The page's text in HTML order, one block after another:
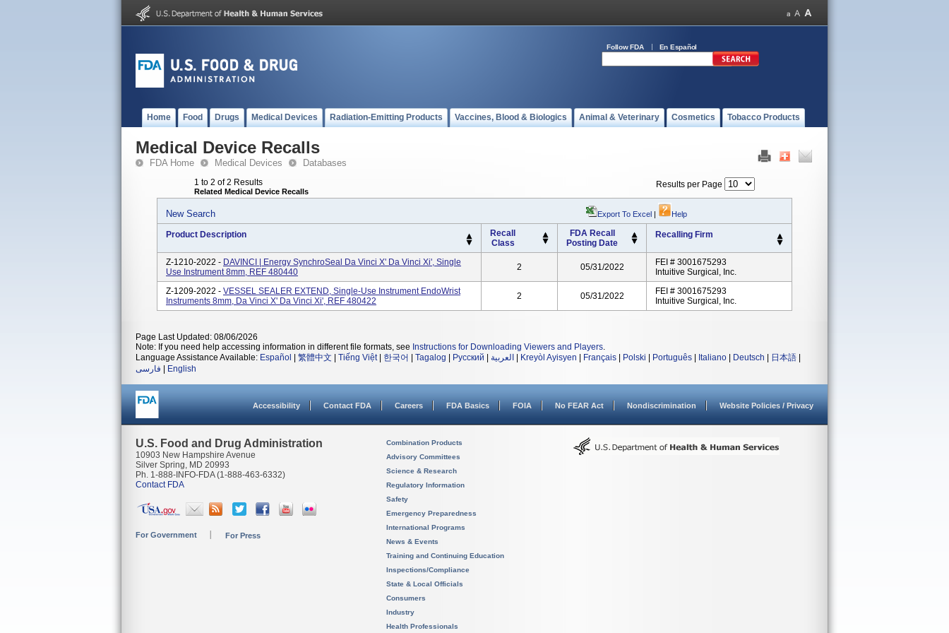
Follow FDA En Español
Home Food Drugs Medical Devices Radiation-Emitting Products Vaccines, Blood & Biologics Animal & Veterinary Cosmetics Tobacco Products
Medical Device Recalls
FDA Home Medical Devices Databases
1 to 2 of 2 Results
Related Medical Device Recalls
Results per Page
New Search Export To Excel | Help
Product Description
Recall
Class
FDA Recall
Posting Date
Recalling Firm
Z-1210-2022 - DAVINCI | Energy SynchroSeal Da Vinci X' Da Vinci Xi', Single
Use Instrument 8mm, REF 480440
2 05/31/2022
FEI # 3001675293
Intuitive Surgical, Inc.
Z-1209-2022 - VESSEL SEALER EXTEND, Single-Use Instrument EndoWrist
Instruments 8mm, Da Vinci X' Da Vinci Xi', REF 480422
2 05/31/2022
FEI # 3001675293
Intuitive Surgical, Inc.
Page Last Updated: 08/06/2026
Note: If you need help accessing information in different file formats, see Instructions for Downloading Viewers and Players.
Language Assistance Available: Español 繁體中文 Tiếng Việt| 한국어 Tagalog Русский العربية Kreyòl Ayisyen Français Polski Português Italiano Deutsch 日本語
فارسی
English
Accessibility Contact FDA Careers FDA Basics FOIA No FEAR Act Nondiscrimination Website Policies / Privacy
U.S. Food and Drug Administration
10903 New Hampshire Avenue
Silver Spring, MD 20993
Ph. 1-888-INFO-FDA (1-888-463-6332)
Contact FDA
For Government For Press
Combination Products
Advisory Committees
Science & Research
Regulatory Information
Safety
Emergency Preparedness
International Programs
News & Events
Training and Continuing Education
Inspections/Compliance
State & Local Officials
Consumers
Industry
Health Professionals